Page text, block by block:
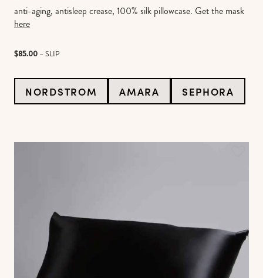
anti-aging, antisleep crease, 100% silk pillowcase. Get the mask
here
$85.00 – SLIP
NORDSTROM AMARA SEPHORA